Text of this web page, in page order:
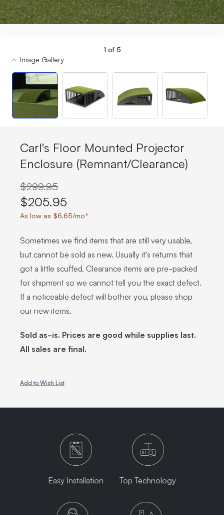
1 of 5
Image Gallery
Carl's Floor Mounted Projector
Enclosure (Remnant/Clearance)
$299.95
$205.95
As low as $6.65/mo*
Sometimes we find items that are still very usable,
but cannot be sold as new. Usually it's returns that
got a little scuffed. Clearance items are pre-packed
for shipment so we cannot tell you the exact defect.
If a noticeable defect will bother you, please shop
our new items.
Sold as-is. Prices are good while supplies last.
All sales are final.
Add to Wish List
Easy Installation Top Technology